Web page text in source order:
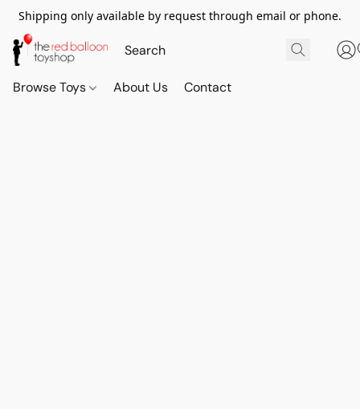
Shipping only available by request through email or phone.
Browse Toys About Us Contact